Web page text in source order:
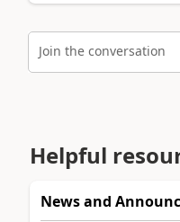
Join the conversation
Helpful
News and